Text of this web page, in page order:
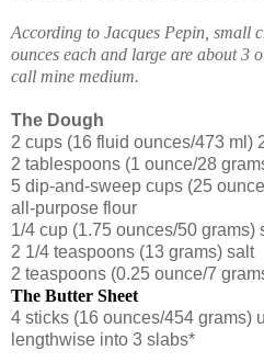
According to Jacques Pepin, small
ounces each and large are about 3
call mine medium.
The Dough
2 cups (16 fluid ounces/473 ml)
2 tablespoons (1 ounce/28
5 dip-and-sweep cups (25
all-purpose flour
1/4 cup (1.75 ounces/50 grams)
2 1/4 teaspoons (13 grams) salt
2 teaspoons (0.25 ounce/7
The Butter Sheet
4 sticks (16 ounces/454 grams)
lengthwise into 3 slabs*